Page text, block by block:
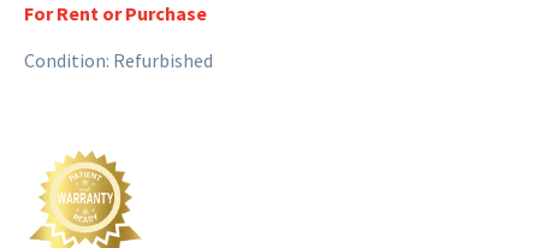
For Rent or Purchase
Condition: Refurbished